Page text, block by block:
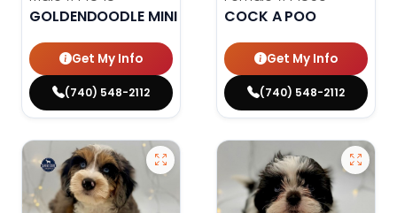
GOLDENDOODLE MINI 2ND GEN
Get My Info
(740) 548-2112
COCK A POO
Get My Info
(740) 548-2112